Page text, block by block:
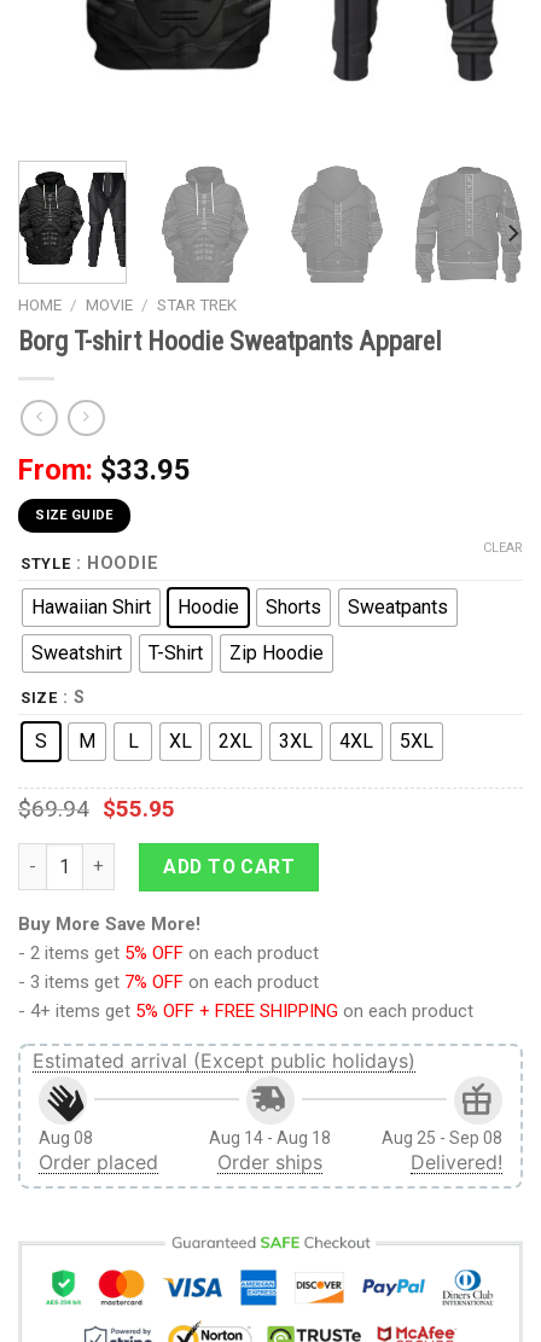
HOME / MOVIE / STAR TREK
Borg T-shirt Hoodie Sweatpants Apparel
From: $33.95
SIZE GUIDE
STYLE : HOODIE
Hawaiian Shirt Hoodie Shorts
Sweatpants
Sweatshirt
T-Shirt Zip Hoodie
SIZE : S
S M L XL 2XL 3XL 4XL 5XL
CLEAR
$69.94 $55.95
Borg T-shirt Hoodie Sweatpants Apparel quantity
ADD TO CART
Buy More Save More!
- 2 items get 5% OFF on each product
- 3 items get 7% OFF on each product
- 4+ items get 5% OFF + FREE SHIPPING on each product
Estimated arrival (Except public holidays)
Aug 08
Order placed
Aug 14 - Aug 18
Order ships
Aug 25 - Sep 08
Delivered!